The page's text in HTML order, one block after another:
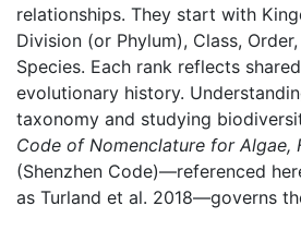
relationships. They start with
Division (or Phylum), Class,
Species. Each rank reflects
evolutionary history.
taxonomy and studying
Code of Nomenclature for Algae,
(Shenzhen Code)—referenced
as Turland et al. 2018—governs